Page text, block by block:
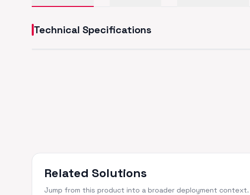
Technical Specifications
Related Solutions
Jump from this product into a broader deployment context.